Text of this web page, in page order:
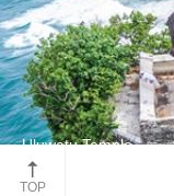
Uluwatu Temple
Bali
TOP